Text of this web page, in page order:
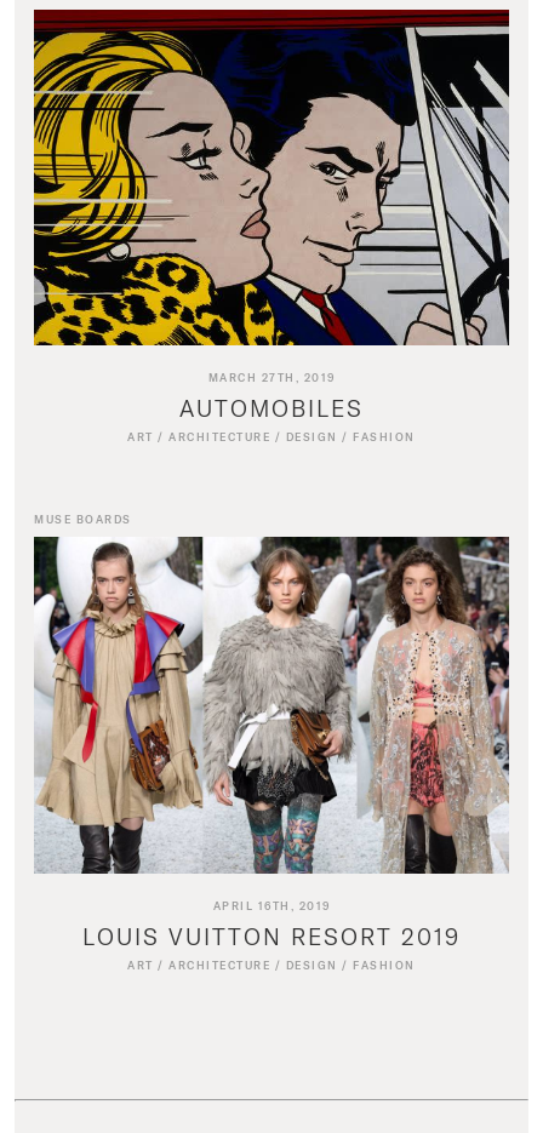
MARCH 27TH, 2019
AUTOMOBILES
ART /ARCHITECTURE / DESIGN / FASHION
MUSE BOARDS
APRIL 16TH, 2019
LOUIS VUITTON RESORT 2019
ART /ARCHITECTURE / DESIGN / FASHION